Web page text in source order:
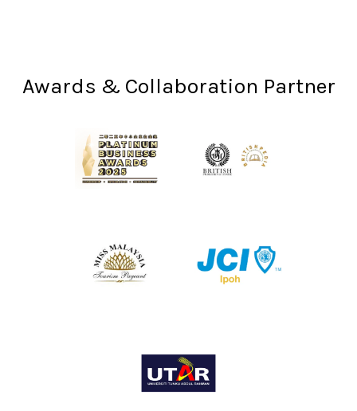
Awards & Collaboration Partner